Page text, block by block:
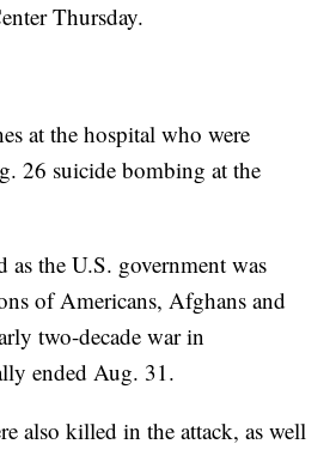
Thursday.
at the hospital who were
26 suicide bombing at the
as the U.S. government was
of Americans, Afghans and
two-decade war in
ended Aug. 31.
also killed in the attack, as well